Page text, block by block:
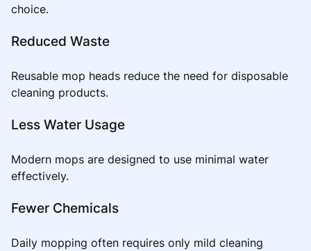
choice.
Reduced Waste
Reusable mop heads reduce the need for disposable
cleaning products.
Less Water Usage
Modern mops are designed to use minimal water
effectively.
Fewer Chemicals
Daily mopping often requires only mild cleaning